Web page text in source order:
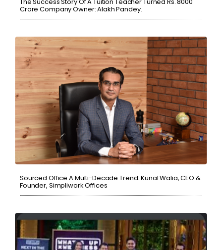
Crore Company Owner: Alakh Pandey.
Sourced Office A Multi-Decade Trend: Kunal Walia, CEO &
Founder, Simpliwork Offices